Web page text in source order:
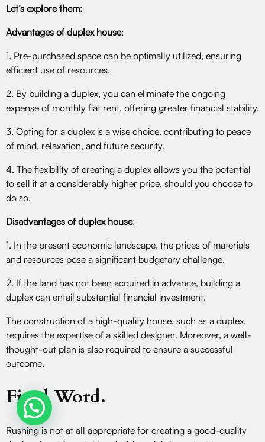
Let’s explore them:
Advantages of duplex house:
1. Pre-purchased space can be optimally utilized, ensuring
efficient use of resources.
2. By building a duplex, you can eliminate the ongoing
expense of monthly flat rent, offering greater financial stability.
3. Opting for a duplex is a wise choice, contributing to peace
of mind, relaxation, and future security.
4. The flexibility of creating a duplex allows you the potential
to sell it at a considerably higher price, should you choose to
do so.
Disadvantages of duplex house:
1. In the present economic landscape, the prices of materials
and resources pose a significant budgetary challenge.
2. If the land has not been acquired in advance, building a
duplex can entail substantial financial investment.
The construction of a high-quality house, such as a duplex,
requires the expertise of a skilled designer. Moreover, a well-
thought-out plan is also required to ensure a successful
outcome.
Final Word.
Rushing is not at all appropriate for creating a good-quality